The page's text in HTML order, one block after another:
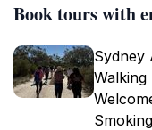
Book tours with
Sydney
Smoking